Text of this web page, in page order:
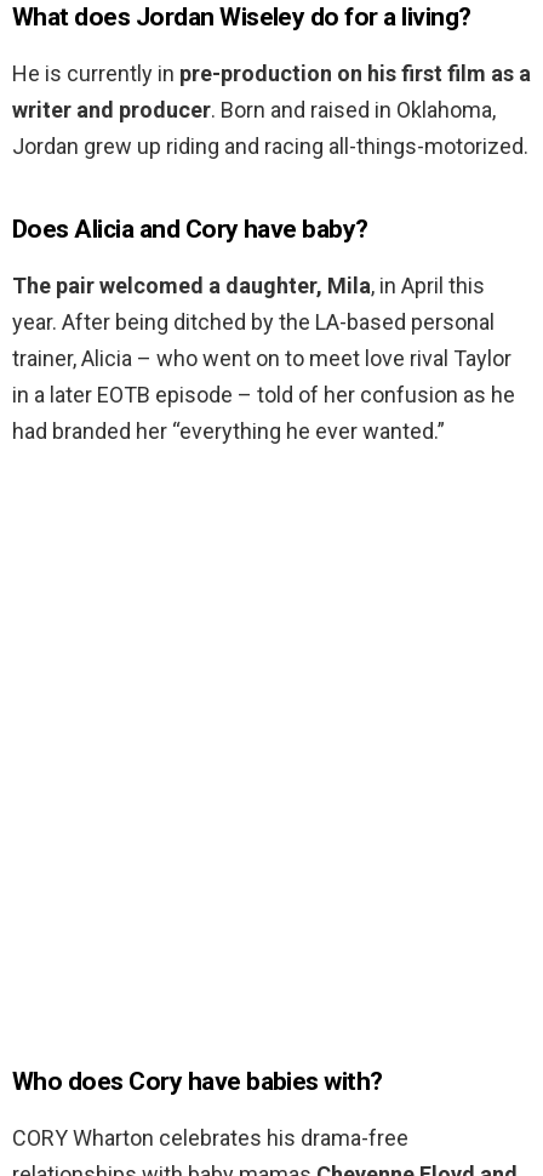
What does Jordan Wiseley do for a living?
He is currently in pre-production on his first film as a
writer and producer. Born and raised in Oklahoma,
Jordan grew up riding and racing all-things-motorized.
Does Alicia and Cory have baby?
The pair welcomed a daughter, Mila, in April this
year. After being ditched by the LA-based personal
trainer, Alicia – who went on to meet love rival Taylor
in a later EOTB episode – told of her confusion as he
had branded her “everything he ever wanted.”
Who does Cory have babies with?
CORY Wharton celebrates his drama-free